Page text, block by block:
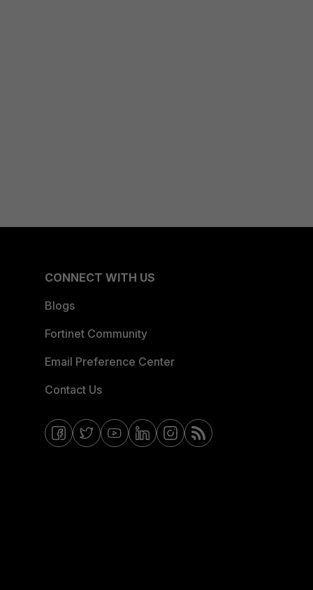
CONNECT WITH US
Blogs
Fortinet Community
Email Preference Center
Contact Us